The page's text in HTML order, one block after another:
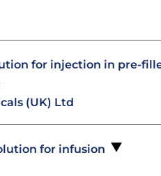
for injection in pre-
(UK) Ltd
for infusion